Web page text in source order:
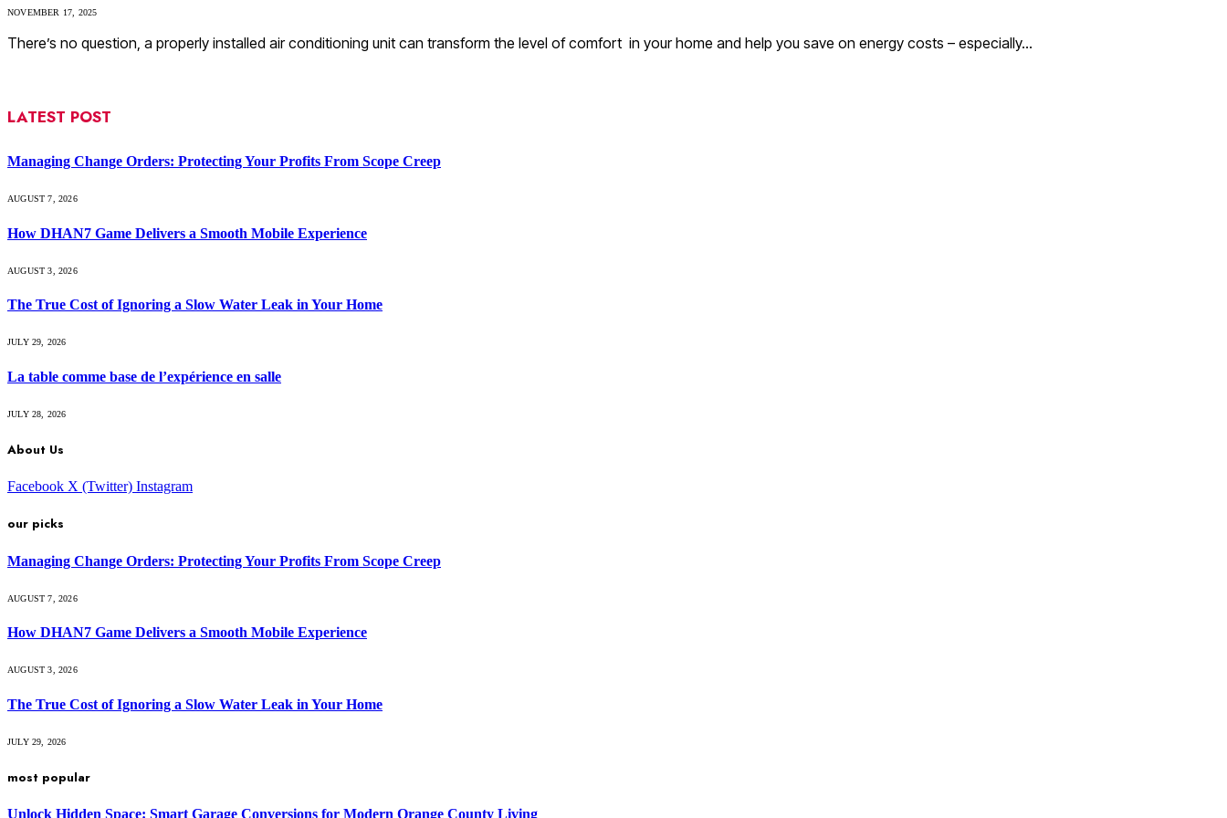
NOVEMBER 17, 2025
There’s no question, a properly installed air conditioning unit can transform the level of comfort in your home and help you save on energy costs – especially…
LATEST POST
Managing Change Orders: Protecting Your Profits From Scope Creep
AUGUST 7, 2026
How DHAN7 Game Delivers a Smooth Mobile Experience
AUGUST 3, 2026
The True Cost of Ignoring a Slow Water Leak in Your Home
JULY 29, 2026
La table comme base de l’expérience en salle
JULY 28, 2026
About Us
Facebook X (Twitter) Instagram
our picks
Managing Change Orders: Protecting Your Profits From Scope Creep
AUGUST 7, 2026
How DHAN7 Game Delivers a Smooth Mobile Experience
AUGUST 3, 2026
The True Cost of Ignoring a Slow Water Leak in Your Home
JULY 29, 2026
most popular
Unlock Hidden Space: Smart Garage Conversions for Modern Orange County Living